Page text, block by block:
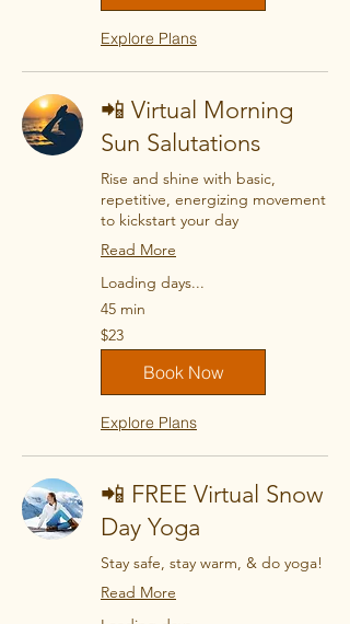
Explore Plans
📲 Virtual Morning
Sun Salutations
Rise and shine with basic,
repetitive, energizing movement
to kickstart your day
Read More
Loading days...
45 min
23
US
dollars
$23
Book Now
Explore Plans
📲 FREE Virtual Snow
Day Yoga
Stay safe, stay warm, & do yoga!
Read More